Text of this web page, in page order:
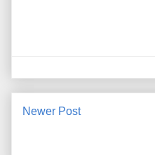
Newer Post